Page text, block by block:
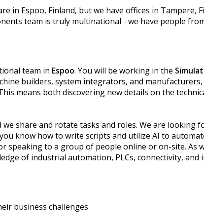
Espoo, Finland, but we have offices in Tampere,
team is truly multinational - we have people
team in Espoo. You will be working in the
builders, system integrators, and
means both discovering new details on the
share and rotate tasks and roles. We are looking
know how to write scripts and utilize AI to
to a group of people online or on-site. As
of industrial automation, PLCs, connectivity,
business challenges